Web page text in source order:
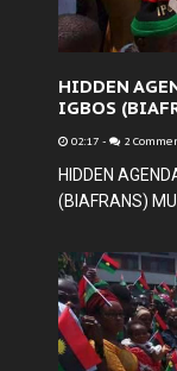
HIDDEN
IGBOS
02:17 - 2
HIDDEN
(BIAFRANS)